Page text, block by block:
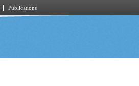
Publications